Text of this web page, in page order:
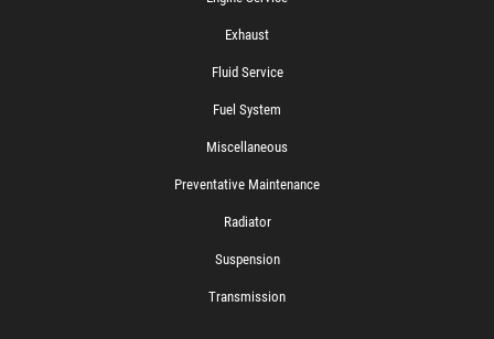
Exhaust
Fluid Service
Fuel System
Miscellaneous
Preventative Maintenance
Radiator
Suspension
Transmission